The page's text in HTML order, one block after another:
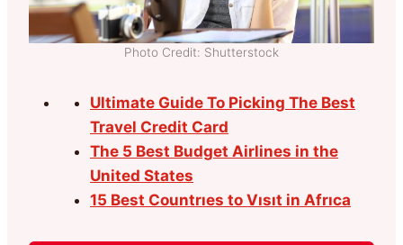
Photo Credit: Shutterstock
Ultimate Guide To Picking The Best
Travel Credit Card
The 5 Best Budget Airlines in the
United States
15 Best Countrıes to Vısıt in Afrıca